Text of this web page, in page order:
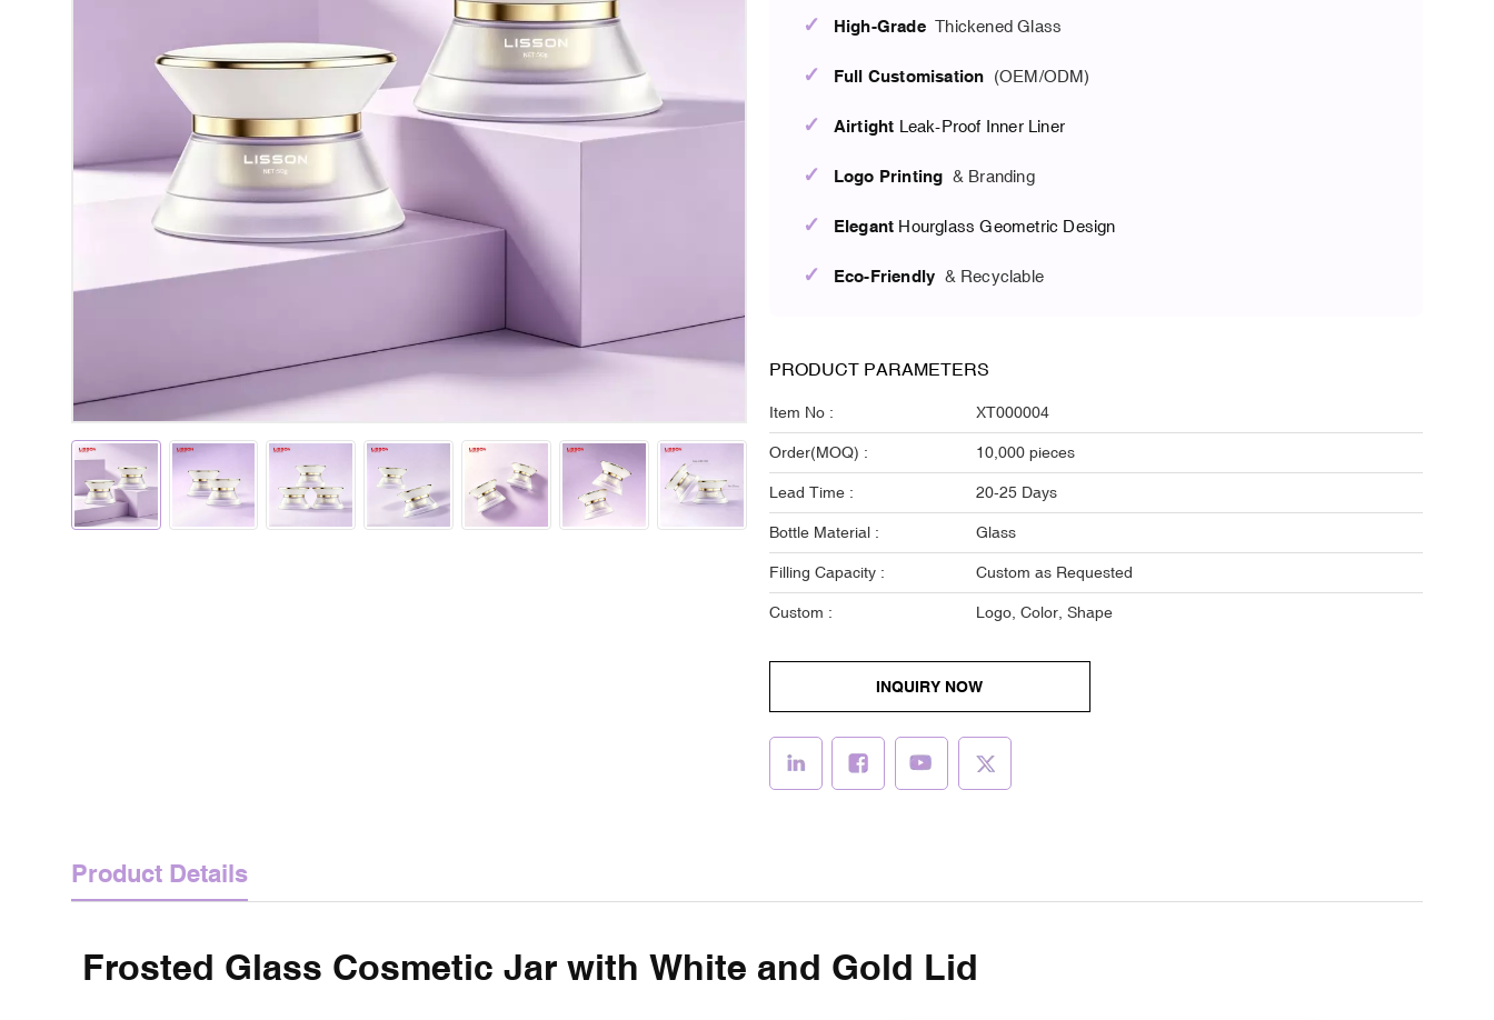
✓ High-GradeThickened Glass
✓ Full Customisation (OEM/ODM)
✓ Airtight Leak-Proof Inner Liner
✓ Logo Printing & Branding
✓ Elegant Hourglass Geometric Design
✓ Eco-Friendly & Recyclable
PRODUCT PARAMETERS
Item No : XT000004
Order(MOQ) : 10,000 pieces
Lead Time : 20-25 Days
Bottle Material : Glass
Filling Capacity : Custom as Requested
Custom : Logo, Color, Shape
INQUIRY NOW
Product Details
Frosted Glass Cosmetic Jar with White and Gold Lid